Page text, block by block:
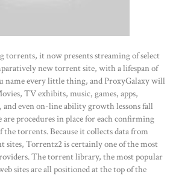
torrents, it now presents streaming of select
new torrent site, with a lifespan of
name every little thing, and ProxyGalaxy will
TV exhibits, music, games, apps,
and even on-line ability growth lessons fall
procedures in place for each confirming
the torrents. Because it collects data from
sites, Torrentz2 is certainly one of the most
The torrent library, the most popular
sites are all positioned at the top of the